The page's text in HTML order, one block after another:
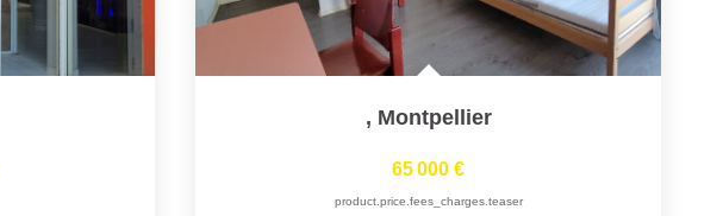
, Montpellier
65 000 €
product.price.fees_charges.teaser